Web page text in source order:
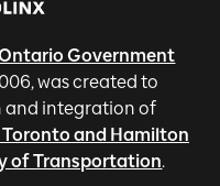
Government
was created to
and integration of
and Hamilton
of Transportation.